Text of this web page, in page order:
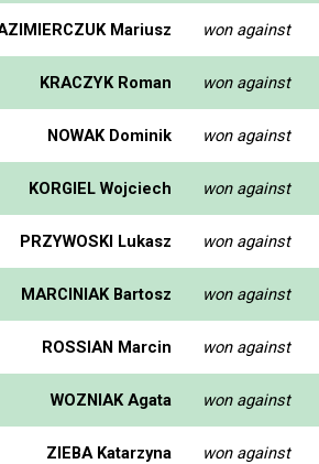
Mariusz won against
KRACZYK Roman won against
NOWAK Dominik won against
KORGIEL Wojciech won against
PRZYWOSKI Lukasz won against
MARCINIAK Bartosz won against
ROSSIAN Marcin won against
WOZNIAK Agata won against
ZIEBA Katarzyna won against